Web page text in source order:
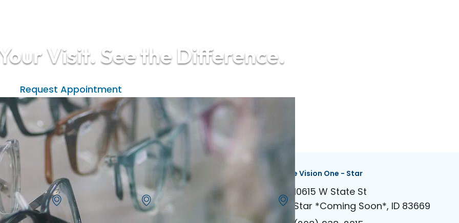
Visit. See the Difference.
Request Appointment
Eagle Vision One - Eagle
355 S Eagle Rd
Eagle, ID 83616
Eagle Vision One - Meridian
4574 N Ten Mile Rd Ste 100
Meridian, ID 83646
Eagle Vision One - Star
10615 W State St
Star *Coming Soon*, ID 83669